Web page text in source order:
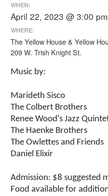
WHEN:
April 22, 2023 @ 3:00
WHERE:
The Yellow House & Yellow
209 W. Trish Knight St.
Music by:
Marideth Sisco
The Colbert Brothers
Renee Wood’s Jazz
The Haenke Brothers
The Owlettes and Friends
Daniel Elixir
Admission: $8 suggested
Food available for